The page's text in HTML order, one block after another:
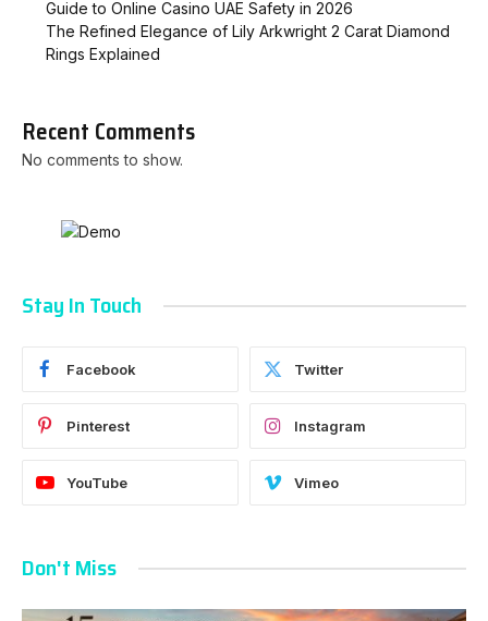
Guide to Online Casino UAE Safety in 2026
The Refined Elegance of Lily Arkwright 2 Carat Diamond
Rings Explained
Recent Comments
No comments to show.
Stay In Touch
Facebook Twitter
Pinterest Instagram
YouTube Vimeo
Don't Miss